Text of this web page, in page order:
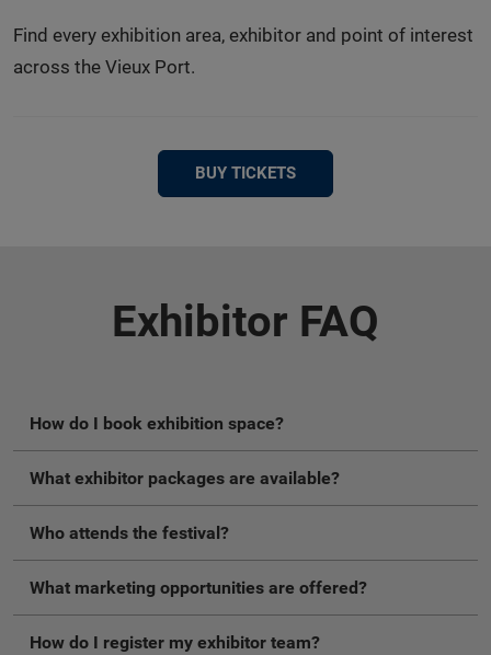
Find every exhibition area, exhibitor and point of interest
across the Vieux Port.
BUY TICKETS
Exhibitor FAQ
How do I book exhibition space?
What exhibitor packages are available?
Who attends the festival?
What marketing opportunities are offered?
How do I register my exhibitor team?